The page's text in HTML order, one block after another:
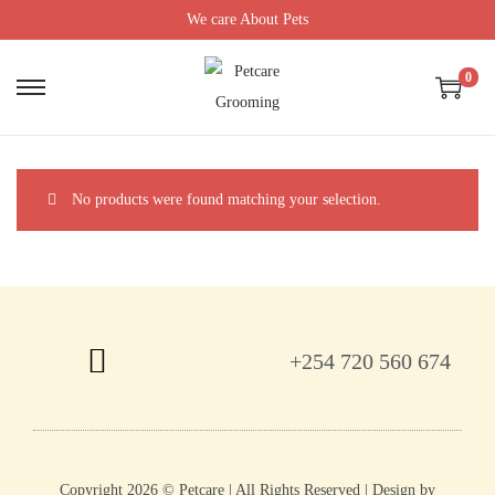
We care About Pets
0
No products were found matching your selection.
+254 720 560 674
Copyright 2026 © Petcare | All Rights Reserved | Design by